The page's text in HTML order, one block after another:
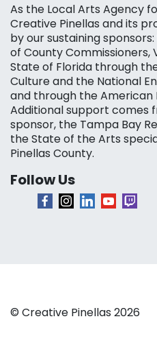
As the Local Arts Agency
Creative Pinellas and its
by our sustaining
of County Commissioners,
State of Florida through
Culture and the National
and through the American
Additional support comes
sponsor, the Tampa Bay
the State of the Arts
Pinellas County.
Follow Us
© Creative Pinellas 2026